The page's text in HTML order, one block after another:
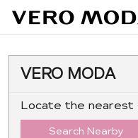
VERO MODA
Locate the nearest
Search Nearby